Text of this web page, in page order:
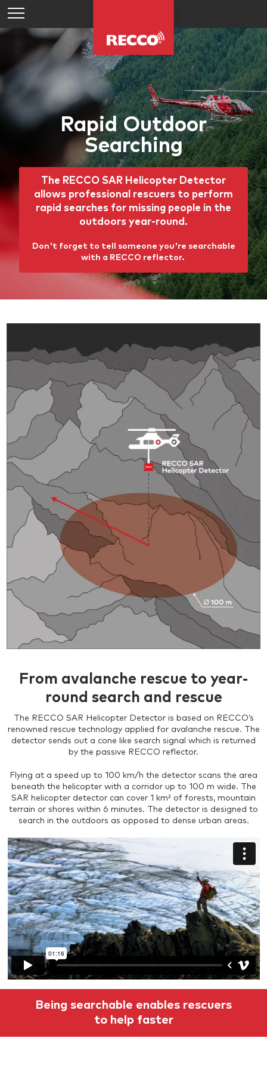
Rapid Outdoor
Searching
The RECCO SAR Helicopter Detector
allows professional rescuers to perform
rapid searches for missing people in the
outdoors year-round.
Don't forget to tell someone you're searchable
with a RECCO reflector.
From avalanche rescue to year-
round search and rescue
The RECCO SAR Helicopter Detector is based on RECCO’s
renowned rescue technology applied for avalanche rescue. The
detector sends out a cone like search signal which is returned
by the passive RECCO reflector.
Flying at a speed up to 100 km/h the detector scans the area
beneath the helicopter with a corridor up to 100 m wide. The
SAR helicopter detector can cover 1 km² of forests, mountain
terrain or shores within 6 minutes. The detector is designed to
search in the outdoors as opposed to dense urban areas.
Being searchable enables rescuers
to help faster